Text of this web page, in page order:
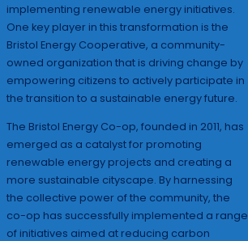
implementing renewable energy initiatives.
One key player in this transformation is the
Bristol Energy Cooperative, a community-
owned organization that is driving change by
empowering citizens to actively participate in
the transition to a sustainable energy future.
The Bristol Energy Co-op, founded in 2011, has
emerged as a catalyst for promoting
renewable energy projects and creating a
more sustainable cityscape. By harnessing
the collective power of the community, the
co-op has successfully implemented a range
of initiatives aimed at reducing carbon